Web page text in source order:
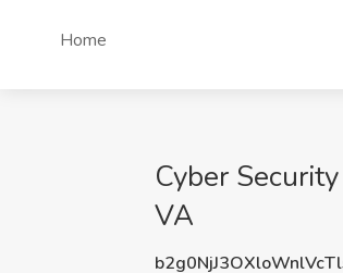
Home
Cyber
VA